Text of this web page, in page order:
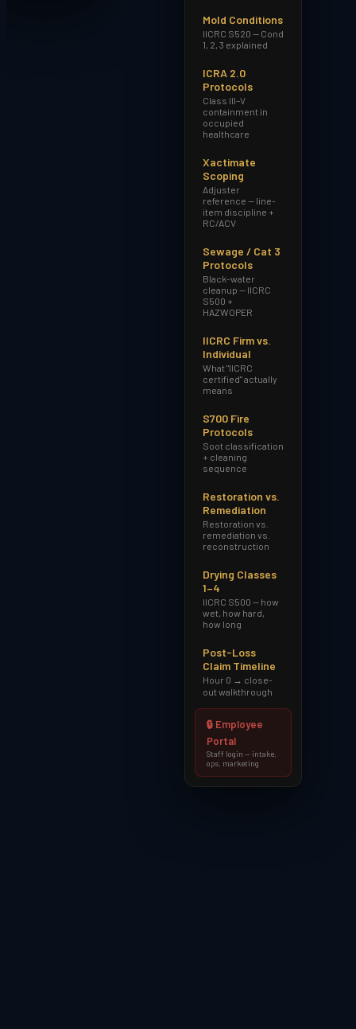
Mold Conditions
IICRC S520 — Cond
1, 2, 3 explained
ICRA 2.0
Protocols
Class III–V
containment in
occupied
healthcare
Xactimate
Scoping
Adjuster
reference — line-
item discipline +
RC/ACV
Sewage / Cat 3
Protocols
Black-water
cleanup — IICRC
S500 +
HAZWOPER
IICRC Firm vs.
Individual
What "IICRC
certified" actually
means
S700 Fire
Protocols
Soot classification
+ cleaning
sequence
Restoration vs.
Remediation
Restoration vs.
remediation vs.
reconstruction
Drying Classes
1–4
IICRC S500 — how
wet, how hard,
how long
Post-Loss
Claim Timeline
Hour 0 → close-
out walkthrough
🔒 Employee
Portal
Staff login — intake,
ops, marketing